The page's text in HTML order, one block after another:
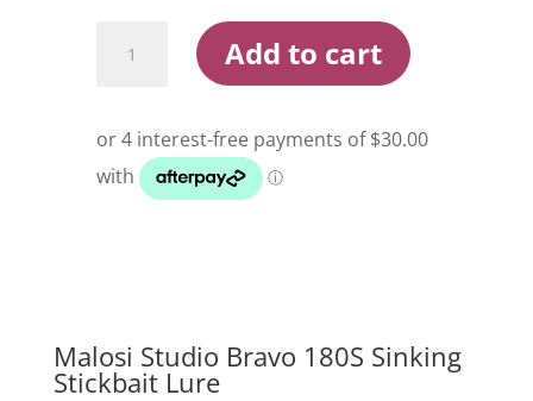
Studio
Sinking
Stickbait
Add to cart
Malosi Studio Bravo 180S Sinking
Stickbait Lure